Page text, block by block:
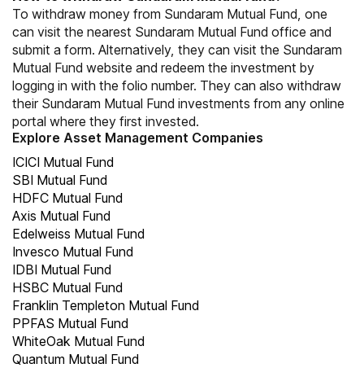
To withdraw money from Sundaram Mutual Fund, one
can visit the nearest Sundaram Mutual Fund office and
submit a form. Alternatively, they can visit the Sundaram
Mutual Fund website and redeem the investment by
logging in with the folio number. They can also withdraw
their Sundaram Mutual Fund investments from any online
portal where they first invested.
Explore Asset Management Companies
ICICI Mutual Fund
SBI Mutual Fund
HDFC Mutual Fund
Axis Mutual Fund
Edelweiss Mutual Fund
Invesco Mutual Fund
IDBI Mutual Fund
HSBC Mutual Fund
Franklin Templeton Mutual Fund
PPFAS Mutual Fund
WhiteOak Mutual Fund
Quantum Mutual Fund